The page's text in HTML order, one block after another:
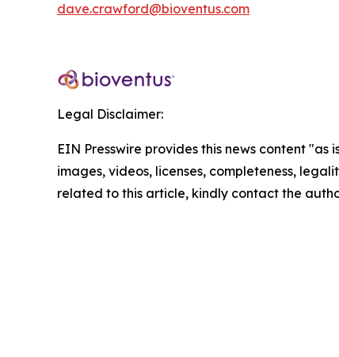
dave.crawford@bioventus.com
Legal Disclaimer:
EIN Presswire provides this news content
images, videos, licenses, completeness,
related to this article, kindly contact the